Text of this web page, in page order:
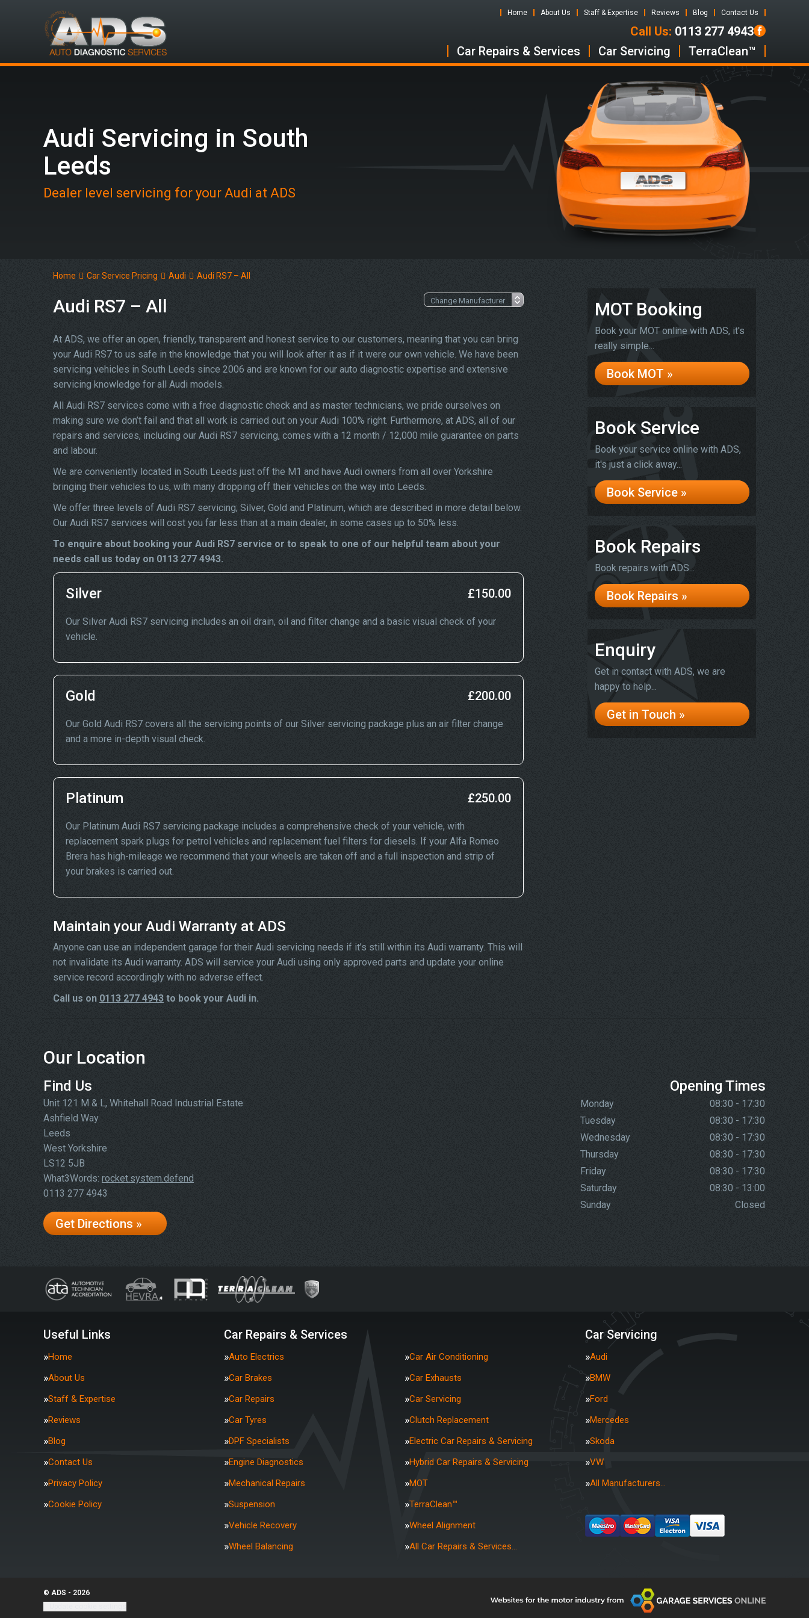
Home About Us Staff & Expertise Reviews Blog Contact Us
Call Us: 0113 277 4943
Car Repairs & Services
Car Servicing TerraClean™
Audi Servicing in South
Leeds
Dealer level servicing for your Audi at ADS
Home Car Service Pricing Audi Audi RS7 – All
Audi RS7 – All
At ADS, we offer an open, friendly, transparent and honest service to our customers, meaning that you can bring
your Audi RS7 to us safe in the knowledge that you will look after it as if it were our own vehicle. We have been
servicing vehicles in South Leeds since 2006 and are known for our auto diagnostic expertise and extensive
servicing knowledge for all Audi models.
All Audi RS7 services come with a free diagnostic check and as master technicians, we pride ourselves on
making sure we don’t fail and that all work is carried out on your Audi 100% right. Furthermore, at ADS, all of our
repairs and services, including our Audi RS7 servicing, comes with a 12 month / 12,000 mile guarantee on parts
and labour.
We are conveniently located in South Leeds just off the M1 and have Audi owners from all over Yorkshire
bringing their vehicles to us, with many dropping off their vehicles on the way into Leeds.
We offer three levels of Audi RS7 servicing; Silver, Gold and Platinum, which are described in more detail below.
Our Audi RS7 services will cost you far less than at a main dealer, in some cases up to 50% less.
To enquire about booking your Audi RS7 service or to speak to one of our helpful team about your
needs call us today on 0113 277 4943.
Silver £150.00
Our Silver Audi RS7 servicing includes an oil drain, oil and filter change and a basic visual check of your
vehicle.
Gold £200.00
Our Gold Audi RS7 covers all the servicing points of our Silver servicing package plus an air filter change
and a more in-depth visual check.
Platinum £250.00
Our Platinum Audi RS7 servicing package includes a comprehensive check of your vehicle, with
replacement spark plugs for petrol vehicles and replacement fuel filters for diesels. If your Alfa Romeo
Brera has high-mileage we recommend that your wheels are taken off and a full inspection and strip of
your brakes is carried out.
Maintain your Audi Warranty at ADS
Anyone can use an independent garage for their Audi servicing needs if it’s still within its Audi warranty. This will
not invalidate its Audi warranty. ADS will service your Audi using only approved parts and update your online
service record accordingly with no adverse effect.
Call us on 0113 277 4943 to book your Audi in.
MOT Booking
Book your MOT online with ADS, it's
really simple...
Book MOT »
Book Service
Book your service online with ADS,
it's just a click away...
Book Service »
Book Repairs
Book repairs with ADS...
Book Repairs »
Enquiry
Get in contact with ADS, we are
happy to help...
Get in Touch »
Our Location
Find Us
Unit 121 M & L, Whitehall Road Industrial Estate
Ashfield Way
Leeds
West Yorkshire
LS12 5JB
What3Words: rocket.system.defend
0113 277 4943
Get Directions »
Opening Times
Monday
08:30 - 17:30
Tuesday
08:30 - 17:30
Wednesday
08:30 - 17:30
Thursday
08:30 - 17:30
Friday
08:30 - 17:30
Saturday
08:30 - 13:00
Sunday
Closed
Useful Links
Home
About Us
Staff & Expertise
Reviews
Blog
Contact Us
Privacy Policy
Cookie Policy
Car Repairs & Services
Auto Electrics
Car Air Conditioning
Car Brakes
Car Exhausts
Car Repairs
Car Servicing
Car Tyres
Clutch Replacement
DPF Specialists
Electric Car Repairs & Servicing
Engine Diagnostics
Hybrid Car Repairs & Servicing
Mechanical Repairs
MOT
Suspension
TerraClean™
Vehicle Recovery
Wheel Alignment
Wheel Balancing
All Car Repairs & Services…
Car Servicing
Audi
BMW
Ford
Mercedes
Skoda
VW
All Manufacturers…
© ADS - 2026